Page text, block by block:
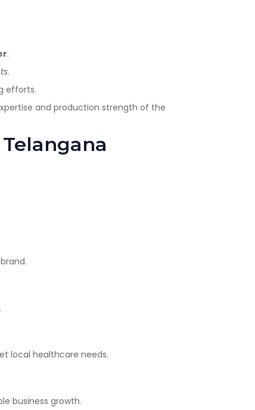
.
.
efforts.
and production strength of the
local healthcare needs.
business growth.